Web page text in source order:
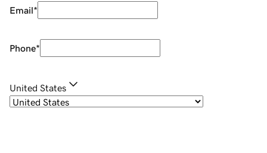
Email*
Phone*
United States